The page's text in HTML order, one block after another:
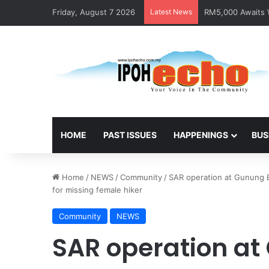
Friday, August 7 2026 Latest News RM5,000 Awaits
HOME PAST ISSUES HAPPENINGS
Home / NEWS/Community/ SAR operation at Gunung
for missing female hiker
Community NEWS
SAR operation